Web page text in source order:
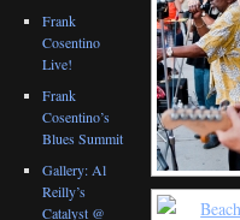
Frank
Cosentino
Live!
Frank
Cosentino’s
Blues Summit
Gallery: Al
Reilly’s
Catalyst @